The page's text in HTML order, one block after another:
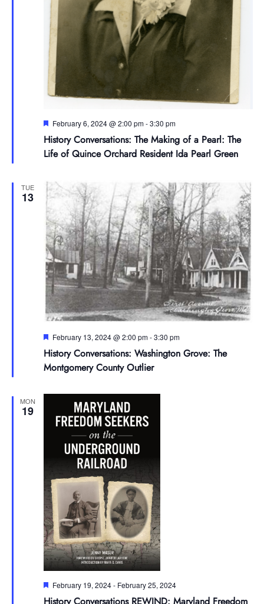
Featured
February 6, 2024 @ 2:00 pm-3:30 pm
History Conversations: The Making of a Pearl: The
Life of Quince Orchard Resident Ida Pearl Green
TUE
13
Featured
February 13, 2024 @ 2:00 pm-3:30 pm
History Conversations: Washington Grove: The
Montgomery County Outlier
MON
19
Featured
February 19, 2024- February 25, 2024
History Conversations REWIND: Maryland Freedom